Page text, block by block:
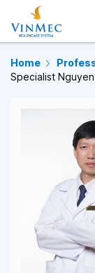
Home
Specialist